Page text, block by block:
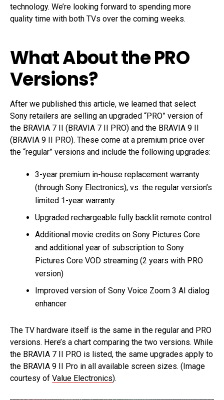
technology. We’re looking forward to spending more
quality time with both TVs over the coming weeks.
What About the PRO
Versions?
After we published this article, we learned that select
Sony retailers are selling an upgraded “PRO” version of
the BRAVIA 7 II (BRAVIA 7 II PRO) and the BRAVIA 9 II
(BRAVIA 9 II PRO). These come at a premium price over
the “regular” versions and include the following upgrades:
3-year premium in-house replacement warranty
(through Sony Electronics), vs. the regular version’s
limited 1-year warranty
Upgraded rechargeable fully backlit remote control
Additional movie credits on Sony Pictures Core
and additional year of subscription to Sony
Pictures Core VOD streaming (2 years with PRO
version)
Improved version of Sony Voice Zoom 3 AI dialog
enhancer
The TV hardware itself is the same in the regular and PRO
versions. Here’s a chart comparing the two versions. While
the BRAVIA 7 II PRO is listed, the same upgrades apply to
the BRAVIA 9 II Pro in all available screen sizes. (Image
courtesy of Value Electronics).